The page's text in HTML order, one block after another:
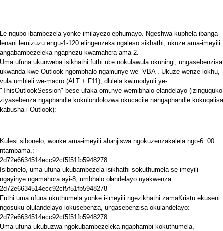
Le nqubo ibambezela yonke imilayezo ephumayo. Ngeshwa kuphela ibanga
lenani lemizuzu engu-1-120 elingenzeka ngaleso sikhathi, ukuze ama-imeyili
angabambezeleka ngaphezu kwamahora ama-2.
Uma ufuna ukunweba isikhathi futhi ube nokulawula okuningi, ungasebenzisa
ukwanda kwe-Outlook ngombhalo ngamunye we- VBA. Ukuze wenze lokhu,
vula umhleli we-macro (ALT + F11), dlulela kwimodyuli ye-
"ThisOutlookSession" bese ufaka omunye wemibhalo elandelayo (izinguquko
ziyasebenza ngaphandle kokulondolozwa okucacile nangaphandle kokuqalisa
kabusha i-Outlook):
Kulesi sibonelo, wonke ama-imeyili ahanjiswa ngokuzenzakalela ngo-6: 00
ntambama.:
2d72e6634514ecc92cf5f51fb5948278
Isibonelo, uma ufuna ukubambezela isikhathi sokuthumela se-imeyili
ngayinye ngamahora ayi-8, umbhalo olandelayo uyakwenza:
2d72e6634514ecc92cf5f51fb5948278
Futhi uma ufuna ukuthumela yonke i-imeyili ngezikhathi zamaKristu ekuseni
ngosuku olulandelayo lokusebenza, ungasebenzisa okulandelayo:
2d72e6634514ecc92cf5f51fb5948278
Uma ufuna ukubuzwa ngokubambezeleka ngaphambi kokuthumela,